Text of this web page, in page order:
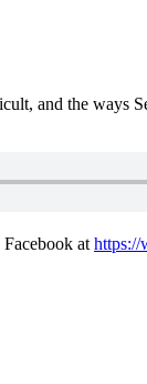
and the
at